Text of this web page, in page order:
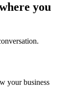
you
your business